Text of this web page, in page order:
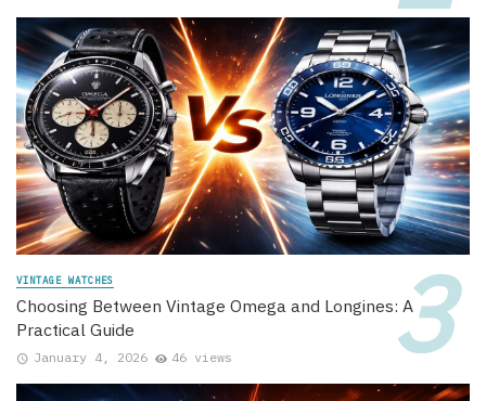
VINTAGE WATCHES
Choosing Between Vintage Omega and Longines: A
Practical Guide
January 4, 2026 46 views